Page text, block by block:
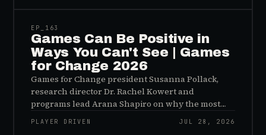
EP_ 163
Games Can Be Positive in
Ways You Can't See | Games
for Change 2026
Games for Change president Susanna Pollack,
research director Dr. Rachel Kowert and
programs lead Arana Shapiro on why the most
important effects of games are the ones nobody
sees, and why the panic about kids and gaming is
PLAYER DRIVEN JUL 28, 2026